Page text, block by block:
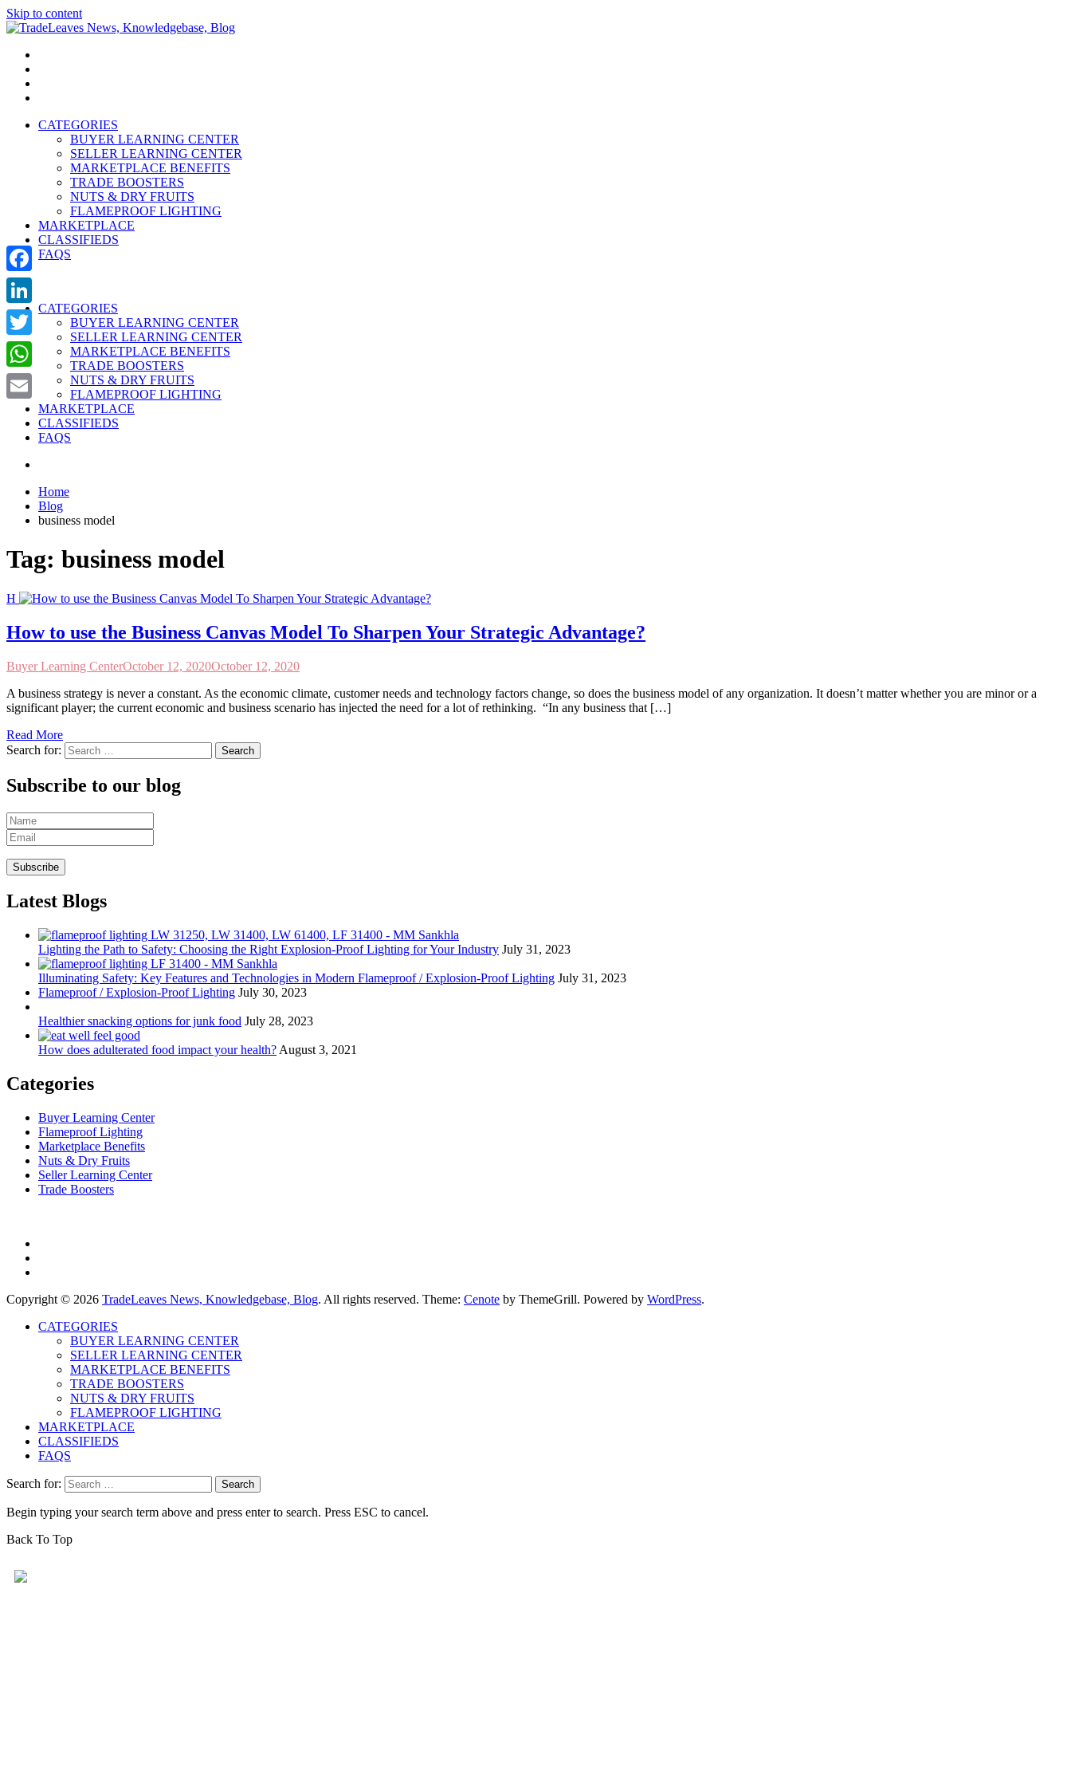
Skip to content
TradeLeaves News, Knowledgebase, Blog
Trade Easy
CATEGORIES
BUYER LEARNING CENTER
SELLER LEARNING CENTER
MARKETPLACE BENEFITS
TRADE BOOSTERS
NUTS & DRY FRUITS
FLAMEPROOF LIGHTING
MARKETPLACE
CLASSIFIEDS
FAQS
CATEGORIES
BUYER LEARNING CENTER
SELLER LEARNING CENTER
MARKETPLACE BENEFITS
TRADE BOOSTERS
NUTS & DRY FRUITS
FLAMEPROOF LIGHTING
MARKETPLACE
CLASSIFIEDS
FAQS
Home
Blog
business model
Tag: business model
H
How to use the Business Canvas Model To Sharpen Your Strategic Advantage?
Buyer Learning CenterOctober 12, 2020October 12, 2020
A business strategy is never a constant. As the economic climate, customer needs and technology factors change, so does the business model of any organization. It doesn’t matter whether you are minor or a
significant player; the current economic and business scenario has injected the need for a lot of rethinking. “In any business that […]
Read More
Search for:
Subscribe to our blog
Latest Blogs
Lighting the Path to Safety: Choosing the Right Explosion-Proof Lighting for Your Industry July 31, 2023
Illuminating Safety: Key Features and Technologies in Modern Flameproof / Explosion-Proof Lighting July 31, 2023
Flameproof / Explosion-Proof Lighting July 30, 2023
Healthier snacking options for junk food July 28, 2023
How does adulterated food impact your health? August 3, 2021
Categories
Buyer Learning Center
Flameproof Lighting
Marketplace Benefits
Nuts & Dry Fruits
Seller Learning Center
Trade Boosters
Copyright © 2026 TradeLeaves News, Knowledgebase, Blog. All rights reserved. Theme: Cenote by ThemeGrill. Powered by WordPress.
CATEGORIES
BUYER LEARNING CENTER
SELLER LEARNING CENTER
MARKETPLACE BENEFITS
TRADE BOOSTERS
NUTS & DRY FRUITS
FLAMEPROOF LIGHTING
MARKETPLACE
CLASSIFIEDS
FAQS
Search for:
Begin typing your search term above and press enter to search. Press ESC to cancel.
Back To Top
Facebook
LinkedIn
Twitter
WhatsApp
Email